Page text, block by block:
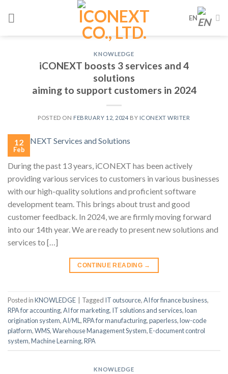
EN
KNOWLEDGE
iCONEXT boosts 3 services and 4
solutions
aiming to support customers in 2024
POSTED ON FEBRUARY 12, 2024 BY ICONEXT WRITER
12
Feb
During the past 13 years, iCONEXT has been actively
providing various services to customers in various businesses
with our high-quality solutions and proficient software
development team. This brings about trust and good
customer feedback. In 2024, we are firmly moving forward
into our 14th year. We are ready to present new solutions and
services to […]
CONTINUE READING →
Posted inKNOWLEDGE Tagged IT outsource,AI for finance business,
RPA for accounting,AI for marketing, IT solutions and services,loan
origination system,AI/ML,RPA for manufacturing,paperless,low-code
platform,WMS,Warehouse Management System,E-document control
system,Machine Learning,RPA
KNOWLEDGE